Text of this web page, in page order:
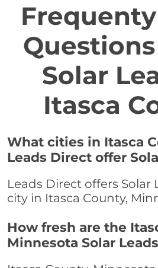
Solar
Itasca
What cities in Itasca
Leads Direct offer
Leads Direct offers Solar
city in Itasca County,
How fresh are the
Minnesota Solar